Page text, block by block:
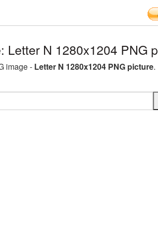
Letter N 1280x1204 PNG
image - Letter N 1280x1204 PNG picture.